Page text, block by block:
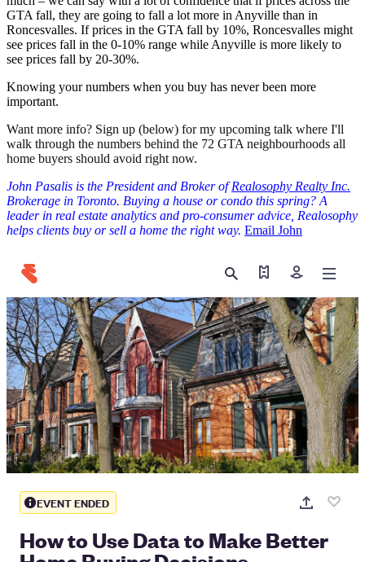
GTA fall, they are going to fall a lot more in Anyville than in
Roncesvalles. If prices in the GTA fall by 10%, Roncesvalles might
see prices fall in the 0-10% range while Anyville is more likely to
see prices fall by 20-30%.
Knowing your numbers when you buy has never been more
important.
Want more info? Sign up (below) for my upcoming talk where I'll
walk through the numbers behind the 72 GTA neighbourhoods all
home buyers should avoid right now.
John Pasalis is the President and Broker ofRealosophy Realty Inc.
Brokerage in Toronto. Buying a house or condo this spring? A
leader in real estate analytics and pro-consumer advice, Realosophy
helps clients buy or sell a home the right way. Email John